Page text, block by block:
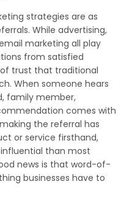
strategies are as
While advertising,
marketing all play
from satisfied
trust that traditional
When someone hears
family member,
comes with
the referral has
or service firsthand,
than most
news is that word-of-
businesses have to